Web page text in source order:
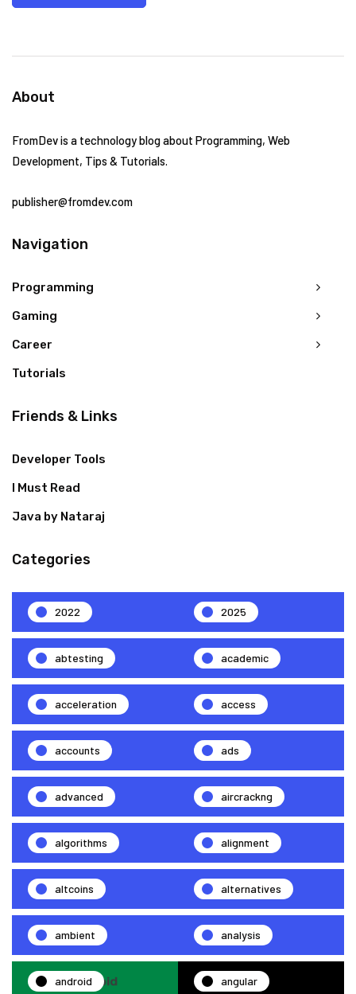
About
FromDev is a technology blog about Programming, Web
Development, Tips & Tutorials.
publisher@fromdev.com
Navigation
Programming
Gaming
Career
Tutorials
Friends & Links
Developer Tools
I Must Read
Java by Nataraj
Categories
2022 2025
abtesting academic
acceleration access
accounts ads
advanced aircrackng
algorithms alignment
altcoins alternatives
ambient analysis
android angular